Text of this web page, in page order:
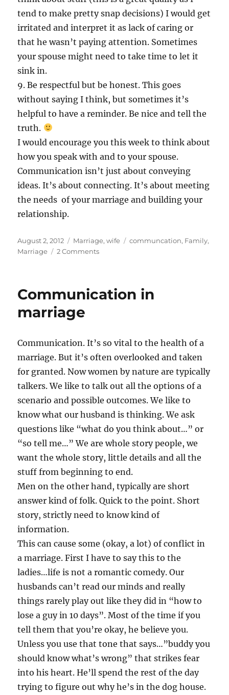
tend to make pretty snap decisions) I would get
irritated and interpret it as lack of caring or
that he wasn’t paying attention. Sometimes
your spouse might need to take time to let it
sink in.
9. Be respectful but be honest. This goes
without saying I think, but sometimes it’s
helpful to have a reminder. Be nice and tell the
truth.
I would encourage you this week to think about
how you speak with and to your spouse.
Communication isn’t just about conveying
ideas. It’s about connecting. It’s about meeting
the needs of your marriage and building your
relationship.
Posted
on
August 2, 2012 Categories
Marriage,wife Tags
communcation, Family,
Marriage
2 Commentson
–
Communication in
marriage
Communication. It’s so vital to the health of a
marriage. But it’s often overlooked and taken
for granted. Now women by nature are typically
talkers. We like to talk out all the options of a
scenario and possible outcomes. We like to
know what our husband is thinking. We ask
questions like “what do you think about…” or
“so tell me…” We are whole story people, we
want the whole story, little details and all the
stuff from beginning to end.
Men on the other hand, typically are short
answer kind of folk. Quick to the point. Short
story, strictly need to know kind of
information.
This can cause some (okay, a lot) of conflict in
a marriage. First I have to say this to the
ladies…life is not a romantic comedy. Our
husbands can’t read our minds and really
things rarely play out like they did in “how to
lose a guy in 10 days”. Most of the time if you
tell them that you’re okay, he believe you.
Unless you use that tone that says…”buddy you
should know what’s wrong” that strikes fear
into his heart. He’ll spend the rest of the day
trying to figure out why he’s in the dog house.